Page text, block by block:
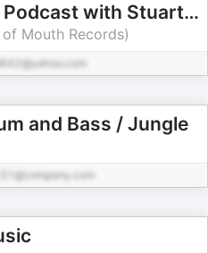
Word of Mouth Podcast with Stuart Ojelay [Nu Disco, Vocal House, Club Classics]
Mouth Records)
and Bass / Jungle